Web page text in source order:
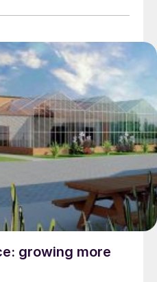
growing more